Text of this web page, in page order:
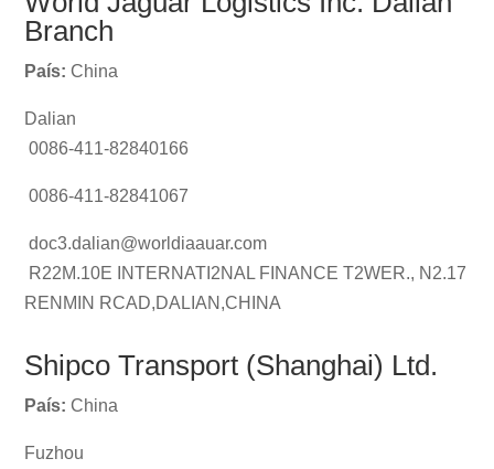
Branch
País: China
Dalian
0086-411-82840166
0086-411-82841067
doc3.dalian@worldiaauar.com
R22M.10E INTERNATI2NAL FINANCE T2WER., N2.17
RENMIN RCAD,DALIAN,CHINA
Shipco Transport (Shanghai) Ltd.
País: China
Fuzhou